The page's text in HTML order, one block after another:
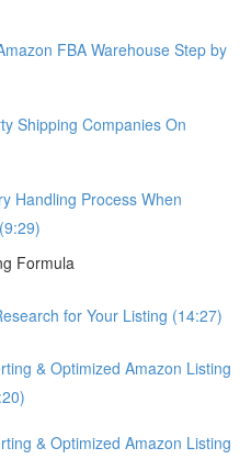
FBA Warehouse Step by
Shipping Companies On
Handling Process When
Formula
for Your Listing (14:27)
& Optimized Amazon Listing
& Optimized Amazon Listing